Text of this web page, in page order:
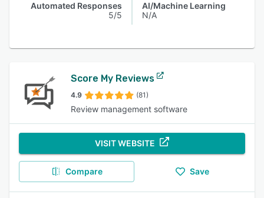
Automated Responses
5/5
AI/Machine Learning
N/A
Score My Reviews
4.9 (81)
Review management software
VISIT WEBSITE
Compare Save